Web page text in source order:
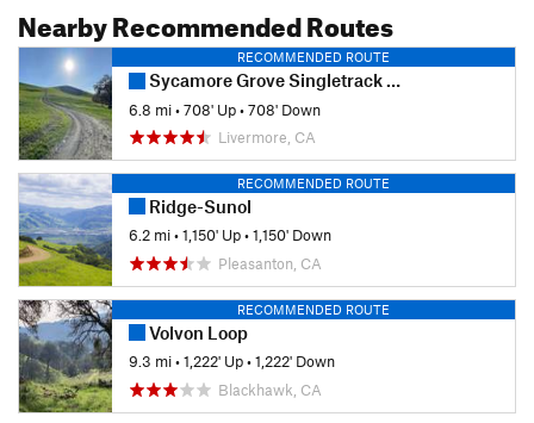
Nearby Recommended Routes
RECOMMENDED ROUTE
Sycamore Grove Singletrack Sampler
6.8 mi•708' Up•708' Down
Livermore, CA
RECOMMENDED ROUTE
Ridge-Sunol
6.2 mi•1,150' Up•1,150' Down
Pleasanton, CA
RECOMMENDED ROUTE
Volvon Loop
9.3 mi•1,222' Up•1,222' Down
Blackhawk, CA